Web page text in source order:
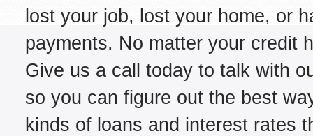
lost your job, lost your home, or
payments. No matter your credit
Give us a call today to talk with
so you can figure out the best
kinds of loans and interest rates